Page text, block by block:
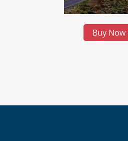
Buy Now